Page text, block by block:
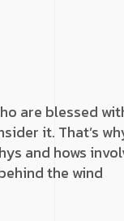
are blessed
it. That’s
and hows
the wind